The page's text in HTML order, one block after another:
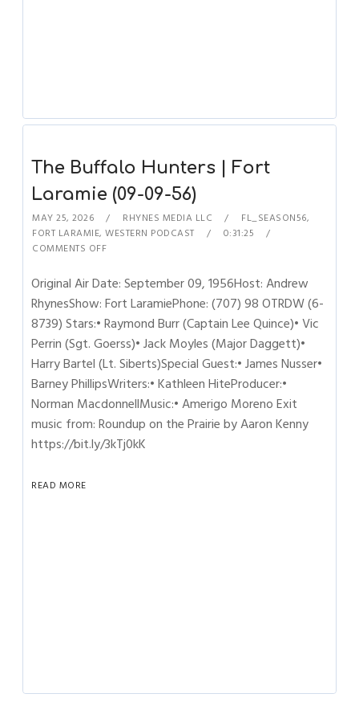
The Buffalo Hunters | Fort
Laramie (09-09-56)
MAY 25, 2026 RHYNES MEDIA LLC FL_SEASON56,
FORT LARAMIE,WESTERN PODCAST
0:31:25
COMMENTS OFF
Original Air Date: September 09, 1956Host: Andrew
RhynesShow: Fort LaramiePhone: (707) 98 OTRDW (6-
8739) Stars:• Raymond Burr (Captain Lee Quince)• Vic
Perrin (Sgt. Goerss)• Jack Moyles (Major Daggett)•
Harry Bartel (Lt. Siberts)Special Guest:• James Nusser•
Barney PhillipsWriters:• Kathleen HiteProducer:•
Norman MacdonnellMusic:• Amerigo Moreno Exit
music from: Roundup on the Prairie by Aaron Kenny
https://bit.ly/3kTj0kK
READ MORE